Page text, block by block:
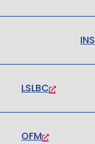
LSLBC
OFM